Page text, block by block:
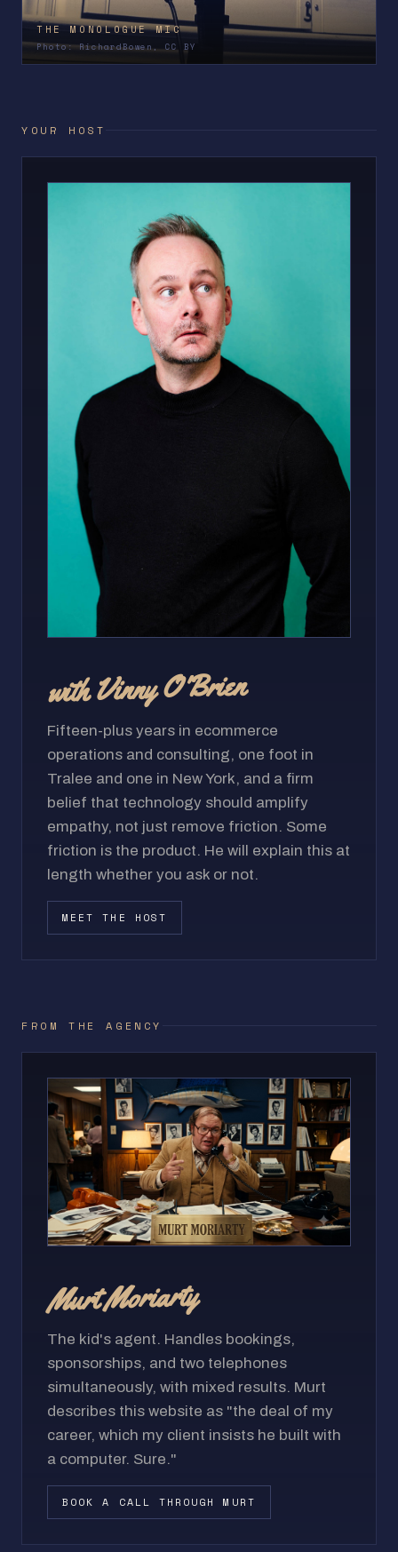
THE MONOLOGUE MIC
Photo: RichardBowen, CC BY
YOUR HOST
with Vinny O'Brien
Fifteen-plus years in ecommerce
operations and consulting, one foot in
Tralee and one in New York, and a firm
belief that technology should amplify
empathy, not just remove friction. Some
friction is the product. He will explain this at
length whether you ask or not.
MEET THE HOST
FROM THE AGENCY
Murt Moriarty
The kid's agent. Handles bookings,
sponsorships, and two telephones
simultaneously, with mixed results. Murt
describes this website as "the deal of my
career, which my client insists he built with
a computer. Sure."
BOOK A CALL THROUGH MURT